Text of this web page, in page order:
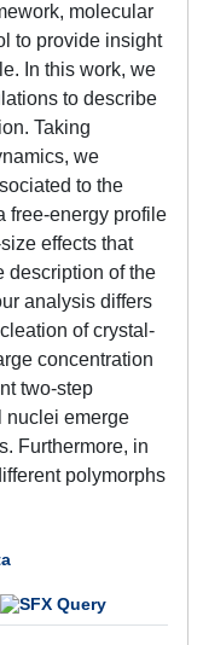
molecular
to provide insight
In this work, we
to describe
Taking
we
to the
free-energy profile
effects that
description of the
analysis differs
of crystal-
concentration
two-step
nuclei emerge
Furthermore, in
polymorphs